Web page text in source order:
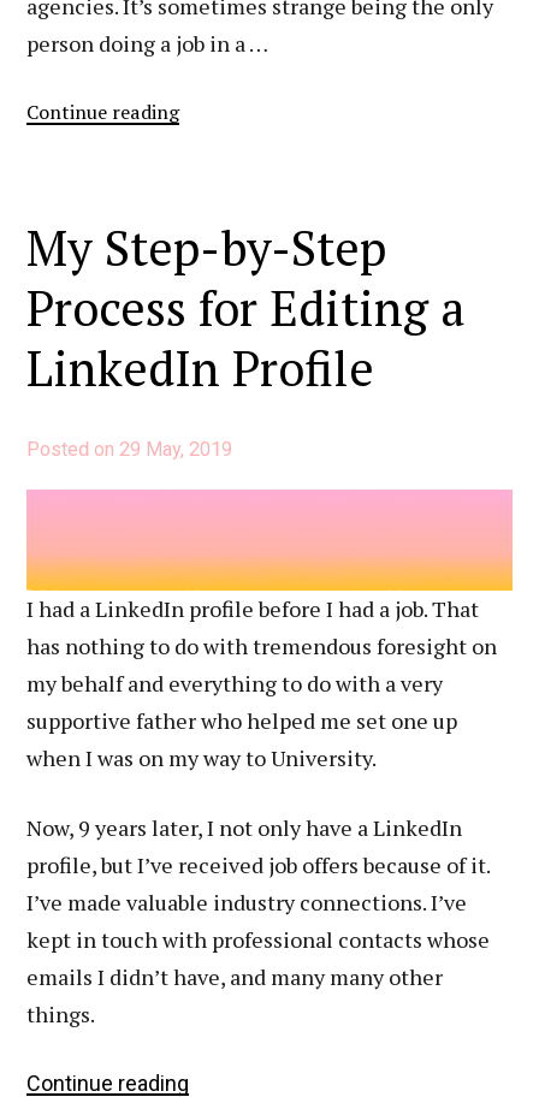
agencies. It’s sometimes strange being the only
person doing a job in a …
Continue reading“My
Outreach”
My Step-by-Step
Process for Editing a
LinkedIn Profile
Posted on29 May, 2019
I had a LinkedIn profile before I had a job. That
has nothing to do with tremendous foresight on
my behalf and everything to do with a very
supportive father who helped me set one up
when I was on my way to University.
Now, 9 years later, I not only have a LinkedIn
profile, but I’ve received job offers because of it.
I’ve made valuable industry connections. I’ve
kept in touch with professional contacts whose
emails I didn’t have, and many many other
things.
Continue reading